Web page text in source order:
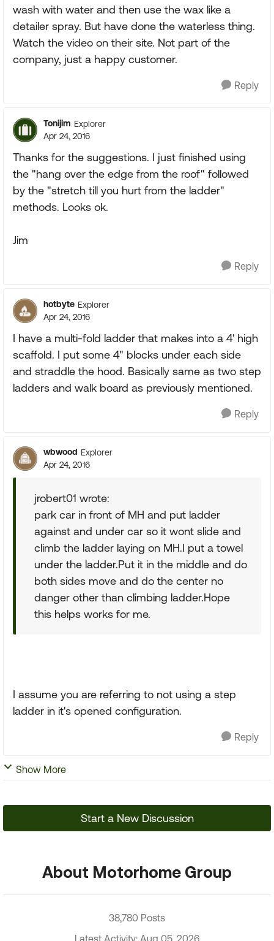
wash with water and then use the wax like a
detailer spray. But have done the waterless thing.
Watch the video on their site. Not part of the
company, just a happy customer.
Reply
Tonijim Explorer
Apr 24, 2016
Thanks for the suggestions. I just finished using
the "hang over the edge from the roof" followed
by the "stretch till you hurt from the ladder"
methods. Looks ok.
Jim
Reply
hotbyte Explorer
Apr 24, 2016
I have a multi-fold ladder that makes into a 4' high
scaffold. I put some 4" blocks under each side
and straddle the hood. Basically same as two step
ladders and walk board as previously mentioned.
Reply
wbwood Explorer
Apr 24, 2016
jrobert01 wrote:
park car in front of MH and put ladder
against and under car so it wont slide and
climb the ladder laying on MH.I put a towel
under the ladder.Put it in the middle and do
both sides move and do the center no
danger other than climbing ladder.Hope
this helps works for me.
I assume you are referring to not using a step
ladder in it's opened configuration.
Reply
Show More
Start a New Discussion
About Motorhome Group
38,780 Posts
Latest Activity: Aug 05, 2026